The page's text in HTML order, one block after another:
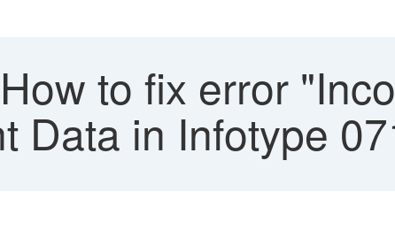
How to fix error
Data in Infotype